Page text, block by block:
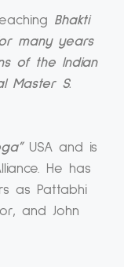
Bhakti
many years
of the Indian
Master S.
USA and is
He has
as Pattabhi
and John